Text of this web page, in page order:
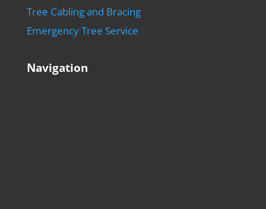
Tree Cabling and Bracing
Emergency Tree Service
Navigation